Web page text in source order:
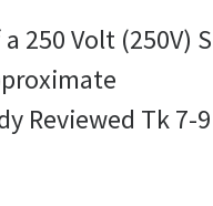
250 Volt (250V)
Reviewed Tk 7-